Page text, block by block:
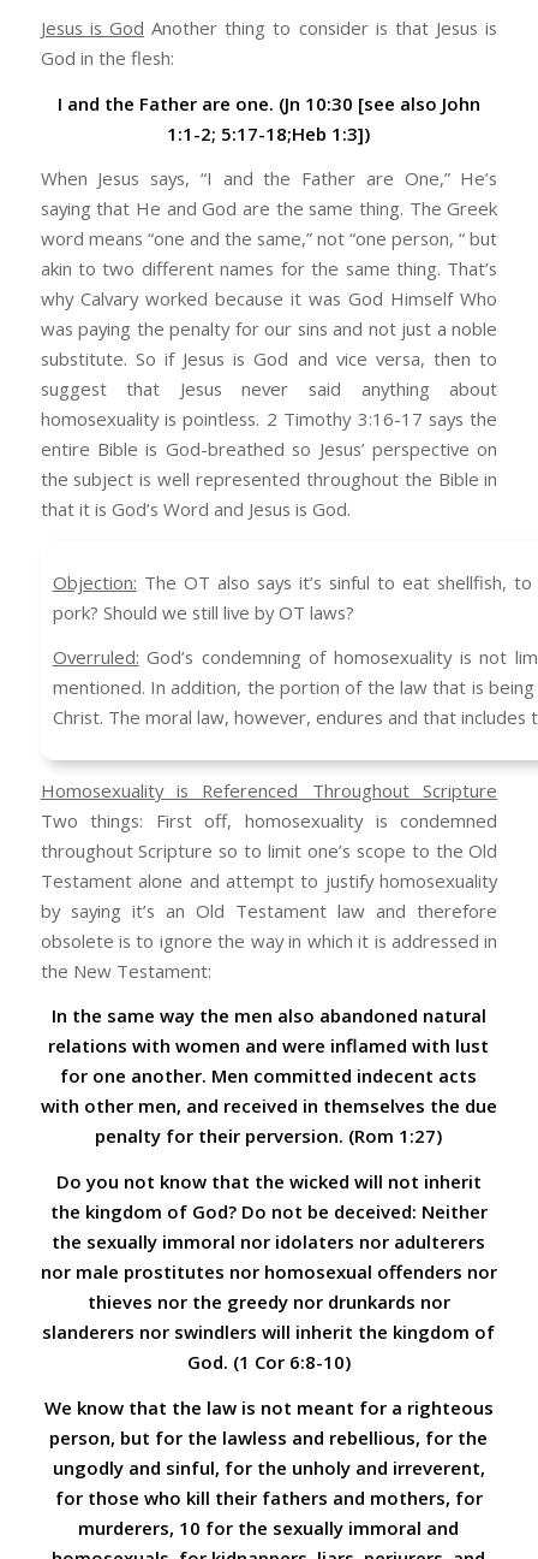
Jesus is God Another thing to consider is that Jesus is
God in the flesh:
I and the Father are one. (Jn 10:30 [see also John
1:1-2; 5:17-18;Heb 1:3])
When Jesus says, “I and the Father are One,” He’s
saying that He and God are the same thing. The Greek
word means “one and the same,” not “one person, “ but
akin to two different names for the same thing. That’s
why Calvary worked because it was God Himself Who
was paying the penalty for our sins and not just a noble
substitute. So if Jesus is God and vice versa, then to
suggest that Jesus never said anything about
homosexuality is pointless. 2 Timothy 3:16-17 says the
entire Bible is God-breathed so Jesus’ perspective on
the subject is well represented throughout the Bible in
that it is God’s Word and Jesus is God.
Objection: The OT also says it’s sinful to eat shellfish,
pork? Should we still live by OT laws?
Overruled: God’s condemning of homosexuality is not
mentioned. In addition, the portion of the law that is
Christ. The moral law, however, endures and that
Homosexuality is Referenced Throughout Scripture
Two things: First off, homosexuality is condemned
throughout Scripture so to limit one’s scope to the Old
Testament alone and attempt to justify homosexuality
by saying it’s an Old Testament law and therefore
obsolete is to ignore the way in which it is addressed in
the New Testament:
In the same way the men also abandoned natural
relations with women and were inflamed with lust
for one another. Men committed indecent acts
with other men, and received in themselves the due
penalty for their perversion. (Rom 1:27)
Do you not know that the wicked will not inherit
the kingdom of God? Do not be deceived: Neither
the sexually immoral nor idolaters nor adulterers
nor male prostitutes nor homosexual offenders nor
thieves nor the greedy nor drunkards nor
slanderers nor swindlers will inherit the kingdom of
God. (1 Cor 6:8-10)
We know that the law is not meant for a righteous
person, but for the lawless and rebellious, for the
ungodly and sinful, for the unholy and irreverent,
for those who kill their fathers and mothers, for
murderers, 10 for the sexually immoral and